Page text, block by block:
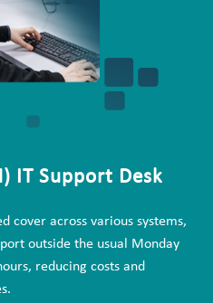
IT Support Desk
cover across various systems,
outside the usual Monday
reducing costs and